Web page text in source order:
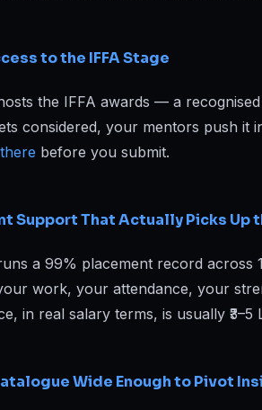
to the IFFA Stage
the IFFA awards — a
considered, your mentors push it
before you submit.
Support That Actually Picks Up
a 99% placement record across
work, your attendance, your
in real salary terms, is usually
Wide Enough to Pivot